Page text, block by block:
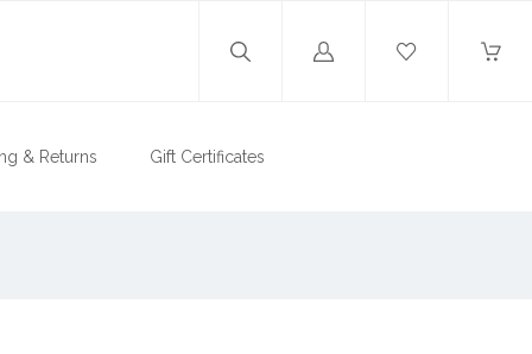
Log
& Returns Gift Certificates